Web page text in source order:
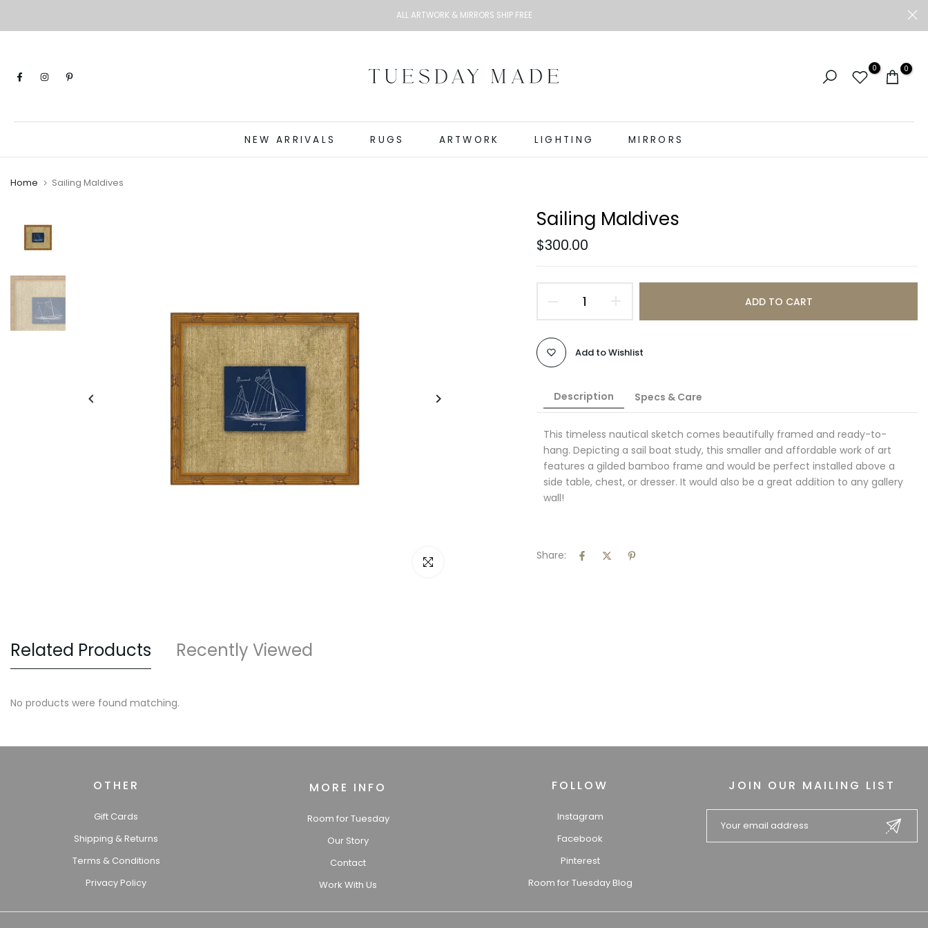
to
ALL ARTWORK & MIRRORS SHIP FREE
0 0
NEW ARRIVALS RUGS ARTWORK LIGHTING MIRRORS
Home Sailing Maldives
Click to enlarge
Sailing Maldives
$300.00
ADD TO CART
Add to Wishlist
Description Specs & Care
This timeless nautical sketch comes beautifully framed and ready-to-
hang. Depicting a sail boat study, this smaller and affordable work of art
features a gilded bamboo frame and would be perfect installed above a
side table, chest, or dresser. It would also be a great addition to any gallery
wall!
Share:
Related Products Recently Viewed
No products were found matching.
OTHER
Gift Cards
Shipping & Returns
Terms & Conditions
Privacy Policy
MORE INFO
Room for Tuesday
Our Story
Contact
Work With Us
FOLLOW
Instagram
Facebook
Pinterest
Room for Tuesday Blog
JOIN OUR MAILING LIST